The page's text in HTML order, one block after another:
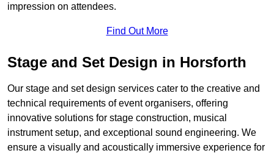
impression on attendees.
Find Out More
Stage and Set Design in Horsforth
Our stage and set design services cater to the creative and
technical requirements of event organisers, offering
innovative solutions for stage construction, musical
instrument setup, and exceptional sound engineering. We
ensure a visually and acoustically immersive experience for